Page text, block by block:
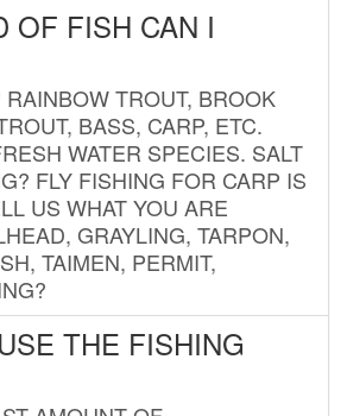
OF FISH CAN I
TROUT, BROOK
BASS, CARP, ETC.
WATER SPECIES. SALT
FLY FISHING FOR CARP IS
US WHAT YOU ARE
GRAYLING, TARPON,
TAIMEN, PERMIT,
THE FISHING